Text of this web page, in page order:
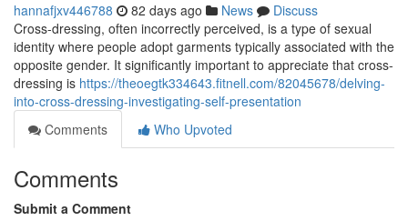
hannafjxv446788 82 days ago News
Discuss
Cross-dressing, often incorrectly perceived, is a type of sexual
identity where people adopt garments typically associated with the
opposite gender. It significantly important to appreciate that cross-
dressing is https://theoegtk334643.fitnell.com/82045678/delving-
into-cross-dressing-investigating-self-presentation
Comments
Who Upvoted
Comments
Submit a Comment